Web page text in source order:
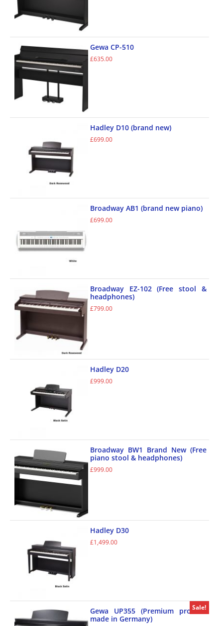
Gewa CP-510
£635.00
Hadley D10 (brand new)
£699.00
Broadway AB1 (brand new piano)
£699.00
Broadway EZ-102 (Free stool &
headphones)
£799.00
Hadley D20
£999.00
Broadway BW1 Brand New (Free
piano stool & headphones)
£999.00
Hadley D30
£1,499.00
Sale!
Gewa UP355 (Premium product
made in Germany)